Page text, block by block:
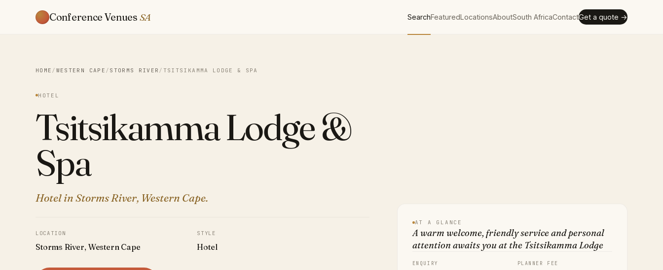
Conference Venues SA SearchFeaturedLocationsAboutSouth AfricaContactGet a quote →
HOME / WESTERN CAPE / STORMS RIVER / TSITSIKAMMA LODGE & SPA
HOTEL
Tsitsikamma Lodge &
Spa
Hotel in Storms River, Western Cape.
LOCATION
Storms River, Western Cape
STYLE
Hotel
AT A GLANCE
A warm welcome, friendly service and personal
attention awaits you at the Tsitsikamma Lodge
ENQUIRY PLANNER FEE